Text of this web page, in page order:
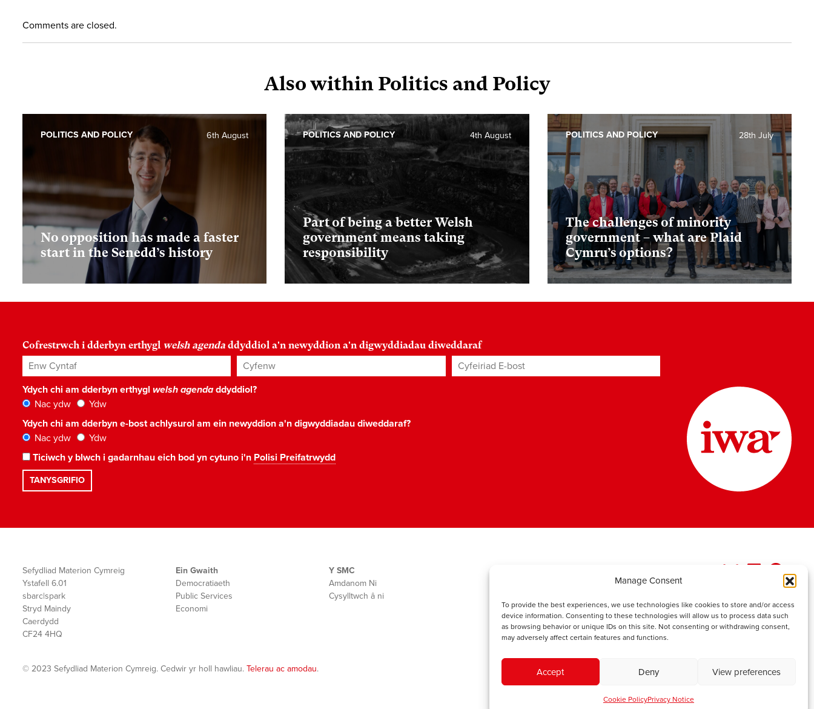
Manage Consent
To provide the best experiences, we use technologies like cookies to store and/or access
device information. Consenting to these technologies will allow us to process data such
as browsing behavior or unique IDs on this site. Not consenting or withdrawing consent,
may adversely affect certain features and functions.
Accept Deny View preferences
Cookie PolicyPrivacy Notice
Comments are closed.
Also within Politics and Policy
No opposition has made a faster
start in the Senedd’s history
6th August
POLITICS AND POLICY
Part of being a better Welsh
government means taking
responsibility
4th August
POLITICS AND POLICY
The challenges of minority
government – what are Plaid
Cymru’s options?
28th July
POLITICS AND POLICY
Cofrestrwch i dderbyn erthygl welsh agenda ddyddiol a'n newyddion a'n digwyddiadau diweddaraf
Enw Cyntaf Cyfenw Cyfeiriad E-bost*
Ydych chi am dderbyn erthygl welsh agendaddyddiol?
Nac ydw
Ydw
Ydych chi am dderbyn e-bost achlysurol am ein newyddion a'n digwyddiadau diweddaraf?
Nac ydw
Ydw
Ticiwch y blwch i gadarnhau eich bod yn cytuno i'n Polisi Preifatrwydd
Sefydliad Materion Cymreig
Ystafell 6.01
sbarc|spark
Stryd Maindy
Caerdydd
CF24 4HQ
Ein Gwaith
Democratiaeth
Public Services
Economi
Y SMC
Amdanom Ni
Cysylltwch â ni
© 2023 Sefydliad Materion Cymreig. Cedwir yr holl hawliau. Telerau ac amodau.